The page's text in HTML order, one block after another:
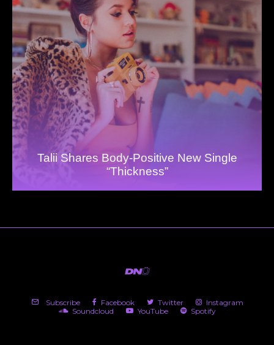
Talii Shares Body-Positive New Single
“Thickness”
Subscribe Facebook Twitter
Instagram
Soundcloud
YouTube Spotify